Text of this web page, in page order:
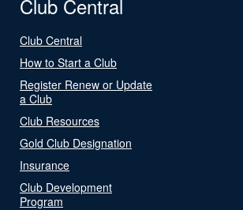
Club Central
Club Central
How to Start a Club
Register Renew or Update
a Club
Club Resources
Gold Club Designation
Insurance
Club Development
Program